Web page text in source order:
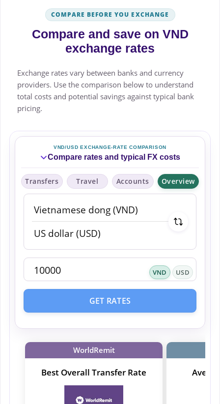
COMPARE BEFORE YOU EXCHANGE
Compare and save on VND
exchange rates
Exchange rates vary between banks and currency
providers. Use the comparison below to understand
total costs and potential savings against typical bank
pricing.
VND/USD EXCHANGE-RATE COMPARISON
Compare rates and typical FX costs
Transfers Travel Accounts Overview
VND USD
GET RATES
WorldRemit
Best Overall Transfer Rate